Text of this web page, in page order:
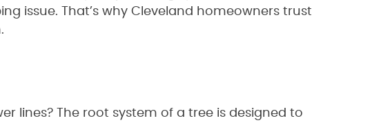
issue. That’s why Cleveland homeowners trust
lines? The root system of a tree is designed to